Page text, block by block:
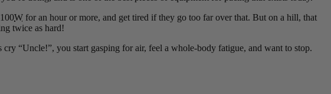
W for an hour or more, and get tired if they go too far over that. But on a hill, that
twice as hard!
“Uncle!”, you start gasping for air, feel a whole-body fatigue, and want to stop.